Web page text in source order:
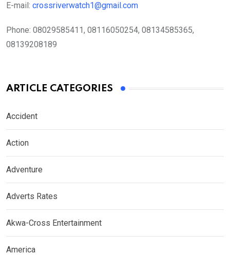
E-mail: crossriverwatch1@gmail.com
Phone: 08029585411, 08116050254, 08134585365,
08139208189
ARTICLE CATEGORIES
Accident
Action
Adventure
Adverts Rates
Akwa-Cross Entertainment
America